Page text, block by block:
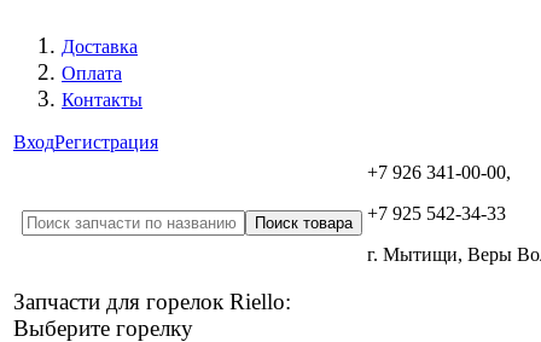
Доставка
Оплата
Контакты
ВходРегистрация
+7 926 341-00-00,
+7 925 542-34-33
г. Мытищи, Веры
Запчасти для горелок Riello:
Выберите горелку